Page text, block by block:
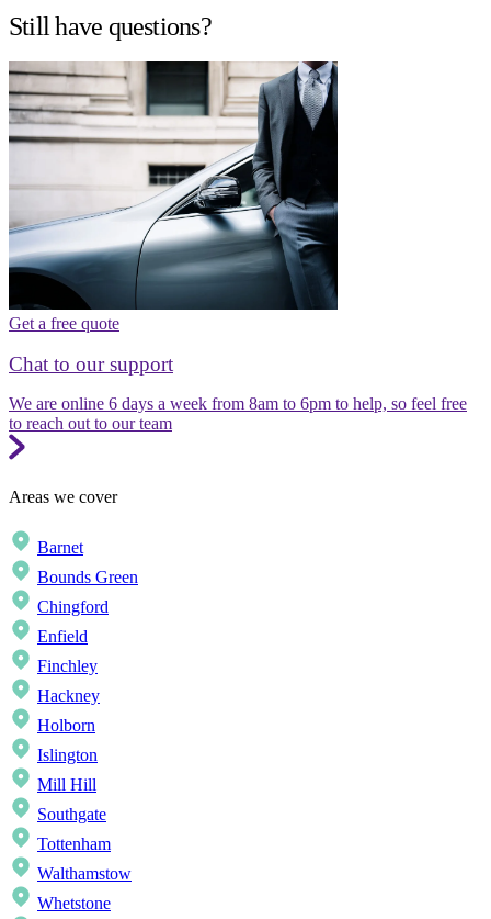
Still have questions?
Get a free quote
Chat to our support
We are online 6 days a week from 8am to 6pm to help, so feel free
to reach out to our team
Areas we cover
Barnet
Bounds Green
Chingford
Enfield
Finchley
Hackney
Holborn
Islington
Mill Hill
Southgate
Tottenham
Walthamstow
Whetstone